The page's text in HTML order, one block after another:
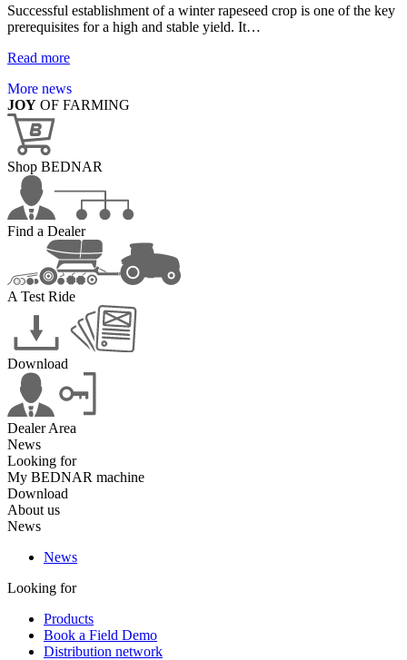
Successful establishment of a winter rapeseed crop is one of the key
prerequisites for a high and stable yield. It…
Read more
More news
JOY OF FARMING
Shop BEDNAR
Find a Dealer
A Test Ride
Download
Dealer Area
News
Looking for
My BEDNAR machine
Download
About us
News
News
Looking for
Products
Book a Field Demo
Distribution network